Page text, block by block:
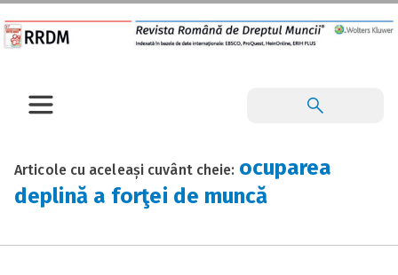
Articole cu aceleași cuvânt cheie: ocuparea
deplină a forţei de muncă